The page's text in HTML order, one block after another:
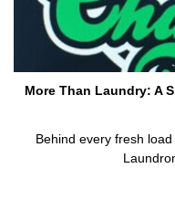
More Than Laundry: A
Behind every fresh